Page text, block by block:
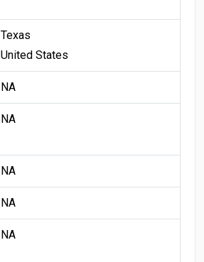
Texas
United States
NA
NA
NA
NA
NA